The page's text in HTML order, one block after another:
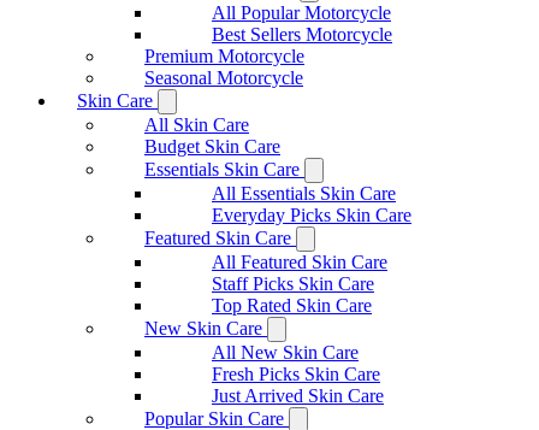
All Popular Motorcycle
Best Sellers Motorcycle
Premium Motorcycle
Seasonal Motorcycle
Skin Care
All Skin Care
Budget Skin Care
Essentials Skin Care
All Essentials Skin Care
Everyday Picks Skin Care
Featured Skin Care
All Featured Skin Care
Staff Picks Skin Care
Top Rated Skin Care
New Skin Care
All New Skin Care
Fresh Picks Skin Care
Just Arrived Skin Care
Popular Skin Care